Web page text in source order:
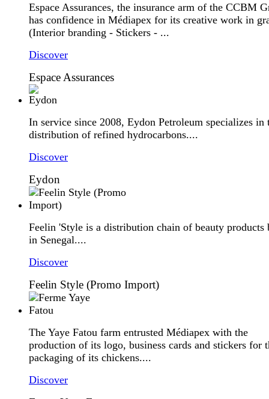
Espace Assurances, the insurance arm of the CCBM
has confidence in Médiapex for its creative work in
(Interior branding - Stickers - ...
Discover
Espace Assurances
In service since 2008, Eydon Petroleum specializes in
distribution of refined hydrocarbons....
Discover
Eydon
Feelin 'Style is a distribution chain of beauty products
in Senegal....
Discover
Feelin Style (Promo Import)
The Yaye Fatou farm entrusted Médiapex with the
production of its logo, business cards and stickers for
packaging of its chickens....
Discover